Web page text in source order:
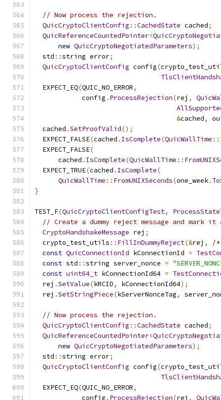
// Now process the rejection.
QuicCryptoClientConfig ::CachedState cached;
QuicReferenceCountedPointer<
new QuicCryptoNegotiatedParameters);
  std
::string error;
QuicCryptoClientConfig config(
  EXPECT_EQ
(QUIC_NO_ERROR,
            config
. ProcessRejection(rej ,
&cached,
  cached
.SetProofValid();
  EXPECT_FALSE
(cached . IsComplete(QuicWallTime ::
  EXPECT_FALSE
(
      cached
. IsComplete(QuicWallTime ::
  EXPECT_TRUE
(cached . IsComplete(
QuicWallTime :: FromUNIXSeconds(one_week.
}
TEST_F(QuicCryptoClientConfigTest,
// Create a dummy reject message and mark
CryptoHandshakeMessage rej ;
  crypto_test_utils
:: FillInDummyReject(&rej ,
/
const QuicConnectionId kConnectionId =
const std ::string server_nonce =
const uint64_t kConnectionId64 =
  rej
.SetValue(kRCID, kConnectionId64);
  rej
.SetStringPiece(kServerNonceTag,
// Now process the rejection.
QuicCryptoClientConfig ::CachedState cached;
QuicReferenceCountedPointer<
new QuicCryptoNegotiatedParameters);
  std
::string error;
QuicCryptoClientConfig config(
  EXPECT_EQ
(QUIC_NO_ERROR,
            config
. ProcessRejection(rej ,